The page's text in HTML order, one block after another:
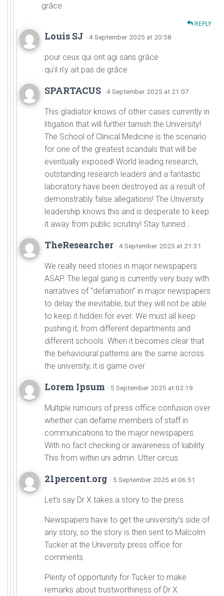
grâce
REPLY
Louis SJ · 4 September 2025 at 20:58
pour ceux qui ont agi sans grâce
qu’il n’y ait pas de grâce
SPARTACUS · 4 September 2025 at 21:07
This gladiator knows of other cases currently in
litigation that will further tarnish the University!
The School of Clinical Medicine is the scenario
for one of the greatest scandals that will be
eventually exposed! World leading research,
outstanding research leaders and a fantastic
laboratory have been destroyed as a result of
demonstrably false allegations! The University
leadership knows this and is desperate to keep
it away from public scrutiny! Stay tunned…
TheResearcher · 4 September 2025 at 21:31
We really need stories in major newspapers
ASAP. The legal gang is currently very busy with
narratives of “defamation” in major newspapers
to delay the inevitable, but they will not be able
to keep it hidden for ever. We must all keep
pushing it, from different departments and
different schools. When it becomes clear that
the behavioural patterns are the same across
the university, it is game over.
Lorem Ipsum · 5 September 2025 at 02:19
Multiple rumours of press office confusion over
whether can defame members of staff in
communications to the major newspapers.
With no fact checking or awareness of liability.
This from within uni admin. Utter circus.
21percent.org · 5 September 2025 at 06:51
Let’s say Dr X takes a story to the press.
Newspapers have to get the university’s side of
any story, so the story is then sent to Malcolm
Tucker at the University press office for
comments.
Plenty of opportunity for Tucker to make
remarks about trustworthiness of Dr X